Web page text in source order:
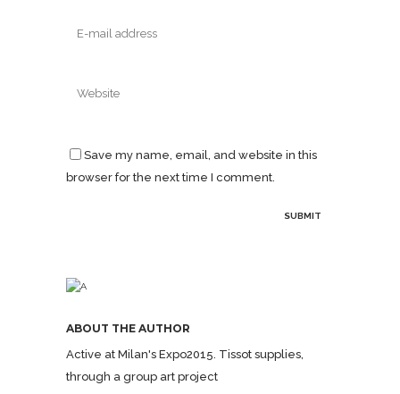
Save my name, email, and website in this
browser for the next time I comment.
ABOUT THE AUTHOR
Active at Milan's Expo2015. Tissot supplies,
through a group art project